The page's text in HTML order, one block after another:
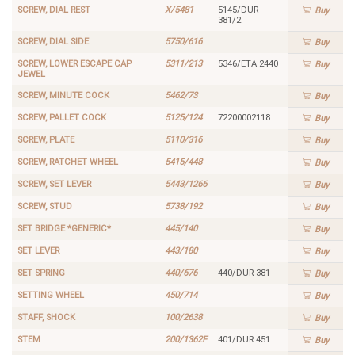
SCREW, DIAL REST X/5481
5145/DUR
381/2
Buy
SCREW, DIAL SIDE 5750/616 Buy
SCREW, LOWER ESCAPE CAP
JEWEL
5311/213 5346/ETA 2440 Buy
SCREW, MINUTE COCK 5462/73 Buy
SCREW, PALLET COCK 5125/124 72200002118 Buy
SCREW, PLATE 5110/316 Buy
SCREW, RATCHET WHEEL 5415/448 Buy
SCREW, SET LEVER 5443/1266 Buy
SCREW, STUD 5738/192 Buy
SET BRIDGE *GENERIC* 445/140 Buy
SET LEVER 443/180 Buy
SET SPRING 440/676 440/DUR 381 Buy
SETTING WHEEL 450/714 Buy
STAFF, SHOCK 100/2638 Buy
STEM 200/1362F 401/DUR 451 Buy